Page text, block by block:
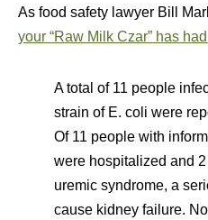
As food safety lawyer Bill
your “Raw Milk Czar” has
A total of 11 people
strain of E. coli were
Of 11 people with
were hospitalized and
uremic syndrome, a
cause kidney failure.